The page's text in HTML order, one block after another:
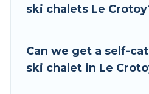
catering ski chalets. Your
Tour Central Europe has
ski chalets Le
Can we get a self-
ski chalet in Le